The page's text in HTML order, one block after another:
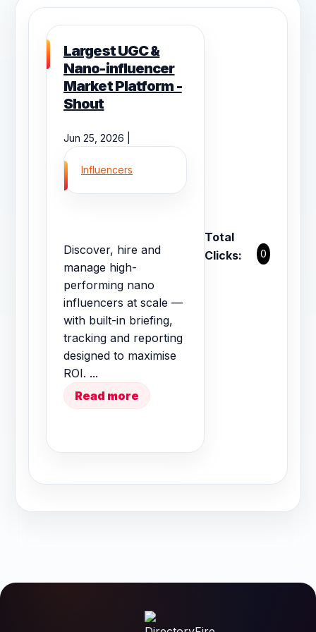
Largest UGC &
Nano-influencer
Market Platform -
Shout
Jun 25, 2026 |
Influencers
Discover, hire and
manage high-
performing nano
influencers at scale —
with built-in briefing,
tracking and reporting
designed to maximise
ROI. ...
Read more
Total
Clicks:
0